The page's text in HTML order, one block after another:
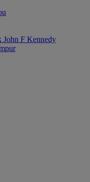
John F Kennedy